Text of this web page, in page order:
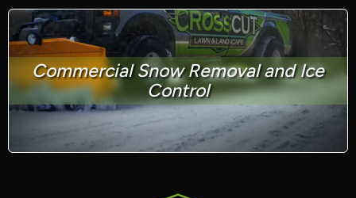
Commercial Snow Removal and Ice
Control